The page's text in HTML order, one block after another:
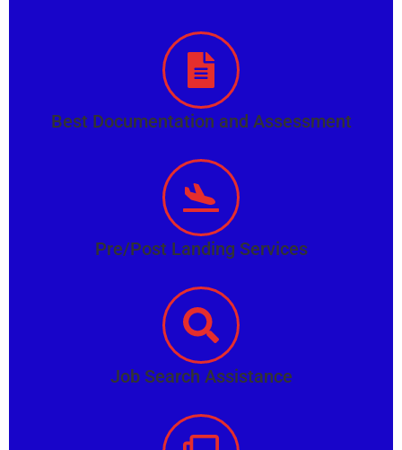
Best Documentation and Assessment
Pre/Post Landing Services
Job Search Assistance